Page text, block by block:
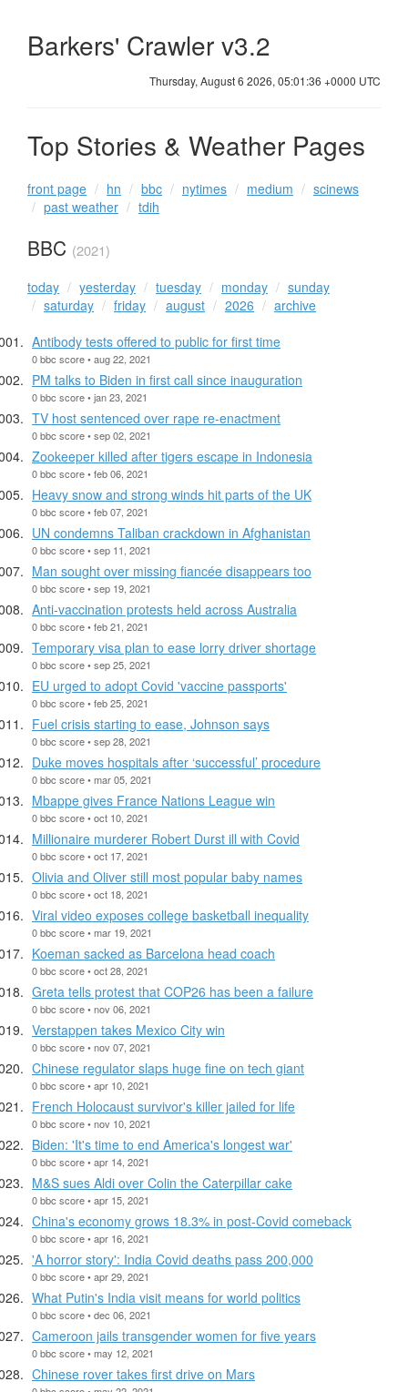
Barkers' Crawler v3.2
Thursday, August 6 2026, 05:01:37 +0000 UTC
Top Stories & Weather Pages
front page hn bbc nytimes medium
scinews
past weather
tdih
BBC (2021)
today yesterday tuesday monday
sunday
saturday
friday august 2026
archive
Antibody tests offered to public for first time
0 bbc score • aug 22, 2021
PM talks to Biden in first call since inauguration
0 bbc score • jan 23, 2021
TV host sentenced over rape re-enactment
0 bbc score • sep 02, 2021
Zookeeper killed after tigers escape in Indonesia
0 bbc score • feb 06, 2021
Heavy snow and strong winds hit parts of the UK
0 bbc score • feb 07, 2021
UN condemns Taliban crackdown in Afghanistan
0 bbc score • sep 11, 2021
Man sought over missing fiancée disappears too
0 bbc score • sep 19, 2021
Anti-vaccination protests held across Australia
0 bbc score • feb 21, 2021
Temporary visa plan to ease lorry driver shortage
0 bbc score • sep 25, 2021
EU urged to adopt Covid 'vaccine passports'
0 bbc score • feb 25, 2021
Fuel crisis starting to ease, Johnson says
0 bbc score • sep 28, 2021
Duke moves hospitals after ‘successful’ procedure
0 bbc score • mar 05, 2021
Mbappe gives France Nations League win
0 bbc score • oct 10, 2021
Millionaire murderer Robert Durst ill with Covid
0 bbc score • oct 17, 2021
Olivia and Oliver still most popular baby names
0 bbc score • oct 18, 2021
Viral video exposes college basketball inequality
0 bbc score • mar 19, 2021
Koeman sacked as Barcelona head coach
0 bbc score • oct 28, 2021
Greta tells protest that COP26 has been a failure
0 bbc score • nov 06, 2021
Verstappen takes Mexico City win
0 bbc score • nov 07, 2021
Chinese regulator slaps huge fine on tech giant
0 bbc score • apr 10, 2021
French Holocaust survivor's killer jailed for life
0 bbc score • nov 10, 2021
Biden: 'It's time to end America's longest war'
0 bbc score • apr 14, 2021
M&S sues Aldi over Colin the Caterpillar cake
0 bbc score • apr 15, 2021
China's economy grows 18.3% in post-Covid comeback
0 bbc score • apr 16, 2021
'A horror story': India Covid deaths pass 200,000
0 bbc score • apr 29, 2021
What Putin's India visit means for world politics
0 bbc score • dec 06, 2021
Cameroon jails transgender women for five years
0 bbc score • may 12, 2021
Chinese rover takes first drive on Mars